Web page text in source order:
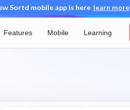
Sortd mobile app is here learn more
Features Mobile Learning